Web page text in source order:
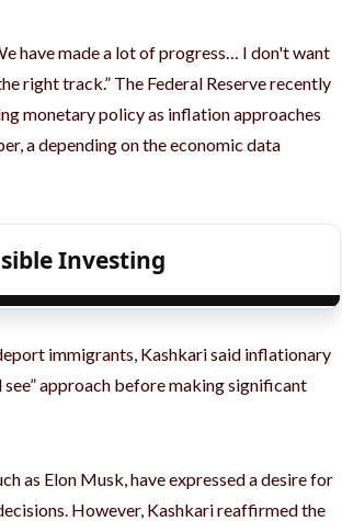
have made a lot of progress… I don't want
right track.” The Federal Reserve recently
monetary policy as inflation approaches
a depending on the economic data
Investing
immigrants, Kashkari said inflationary
see” approach before making significant
as Elon Musk, have expressed a desire for
However, Kashkari reaffirmed the